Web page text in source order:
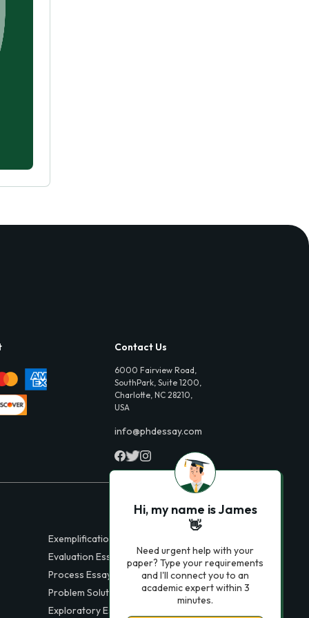
Contact Us
6000 Fairview Road,
SouthPark, Suite 1200,
Charlotte, NC 28210,
USA
info@phdessay.com
Exemplification Essays
Evaluation Essays
Process Essays
Problem Solution Essays
Exploratory Essay Examples
Hi, my name is James
👋
Need urgent help with your
paper? Type your requirements
and I'll connect you to an
academic expert within 3
minutes.